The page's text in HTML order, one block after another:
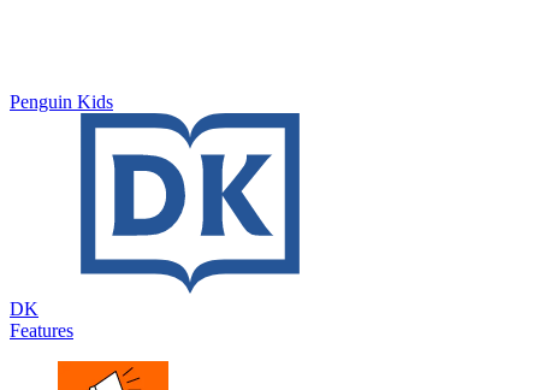
Penguin Kids
DK
Features